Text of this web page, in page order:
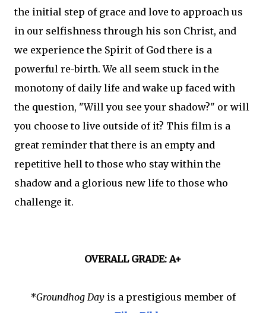
the initial step of grace and love to approach us
in our selfishness through his son Christ, and
we experience the Spirit of God there is a
powerful re-birth. We all seem stuck in the
monotony of daily life and wake up faced with
the question, "Will you see your shadow?" or will
you choose to live outside of it? This film is a
great reminder that there is an empty and
repetitive hell to those who stay within the
shadow and a glorious new life to those who
challenge it.
OVERALL GRADE: A+
*Groundhog Day is a prestigious member of